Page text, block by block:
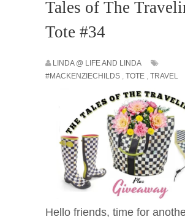
Tales of The
Tote #34
LINDA @ LIFE AND LINDA
#MACKENZIECHILDS , TOTE , TRAVEL
Hello friends, time for